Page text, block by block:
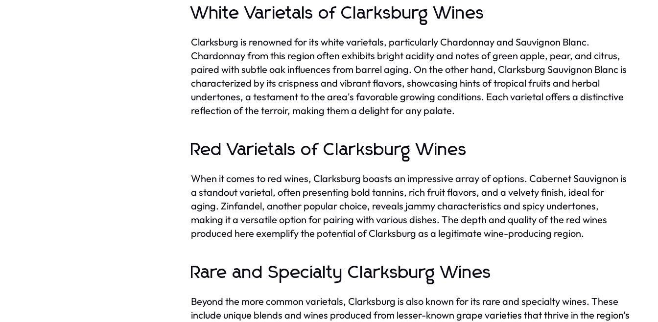
White Varietals of Clarksburg Wines
Clarksburg is renowned for its white varietals, particularly Chardonnay and Sauvignon Blanc.
Chardonnay from this region often exhibits bright acidity and notes of green apple, pear, and citrus,
paired with subtle oak influences from barrel aging. On the other hand, Clarksburg Sauvignon Blanc is
characterized by its crispness and vibrant flavors, showcasing hints of tropical fruits and herbal
undertones, a testament to the area's favorable growing conditions. Each varietal offers a distinctive
reflection of the terroir, making them a delight for any palate.
Red Varietals of Clarksburg Wines
When it comes to red wines, Clarksburg boasts an impressive array of options. Cabernet Sauvignon is
a standout varietal, often presenting bold tannins, rich fruit flavors, and a velvety finish, ideal for
aging. Zinfandel, another popular choice, reveals jammy characteristics and spicy undertones,
making it a versatile option for pairing with various dishes. The depth and quality of the red wines
produced here exemplify the potential of Clarksburg as a legitimate wine-producing region.
Rare and Specialty Clarksburg Wines
Beyond the more common varietals, Clarksburg is also known for its rare and specialty wines. These
include unique blends and wines produced from lesser-known grape varieties that thrive in the region's